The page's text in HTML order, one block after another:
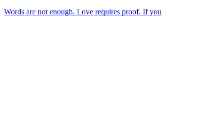
Words are not enough. Love requires proof. If you